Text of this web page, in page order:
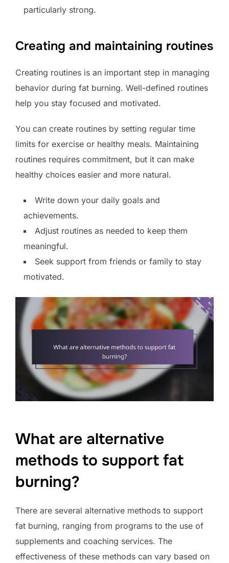
particularly strong.
Creating and maintaining routines
Creating routines is an important step in managing
behavior during fat burning. Well-defined routines
help you stay focused and motivated.
You can create routines by setting regular time
limits for exercise or healthy meals. Maintaining
routines requires commitment, but it can make
healthy choices easier and more natural.
Write down your daily goals and
achievements.
Adjust routines as needed to keep them
meaningful.
Seek support from friends or family to stay
motivated.
What are alternative
methods to support fat
burning?
There are several alternative methods to support
fat burning, ranging from programs to the use of
supplements and coaching services. The
effectiveness of these methods can vary based on